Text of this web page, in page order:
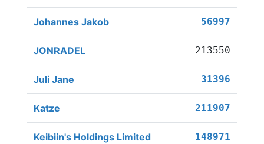
Johannes Jakob 56997
JONRADEL 213550
Juli Jane 31396
Katze 211907
Keibiin's Holdings Limited 148971